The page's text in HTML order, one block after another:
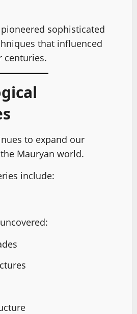
sophisticated
that influenced
centuries.
to expand our
Mauryan world.
include: